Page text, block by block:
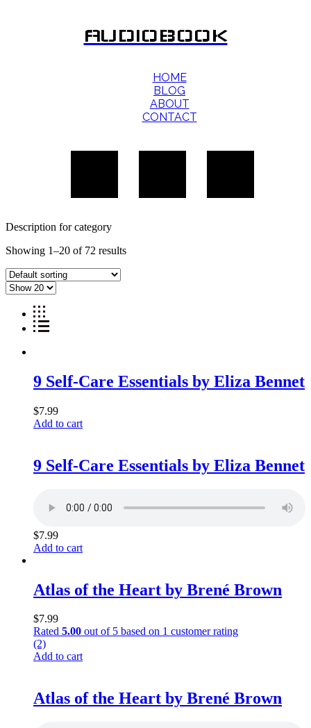
AUDIOBOOK
HOME
BLOG
ABOUT
CONTACT
Description for category
Showing 1–20 of 72 results
9 Self-Care Essentials by Eliza Bennet
$7.99
Add to cart
9 Self-Care Essentials by Eliza Bennet
$7.99
Add to cart
Atlas of the Heart by Brené Brown
$7.99
Rated 5.00 out of 5 based on 1 customer rating
(2)
Add to cart
Atlas of the Heart by Brené Brown